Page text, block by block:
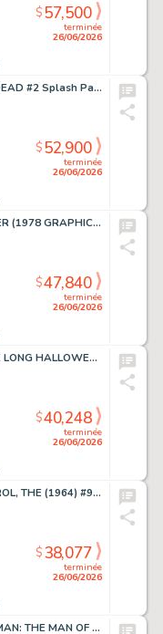
terminée
26/06/2026
$57,500
Moore, Tony - WALKING DEAD #2 Splash Page
terminée
26/06/2026
$52,900
Kirby, Jack - SILVER SURFER (1978 GRAPHIC NOVEL) Interior Page
terminée
26/06/2026
$47,840
Sale, Tim - BATMAN: THE LONG HALLOWEEN (1996-97) #7 Splash Page
terminée
26/06/2026
$40,248
Brown, Bob - DOOM PATROL, THE (1964) #95 Cover
terminée
26/06/2026
$38,077
Bogdanove, Jon - SUPERMAN: THE MAN OF STEEL (1991-2003) #19 Half Splash